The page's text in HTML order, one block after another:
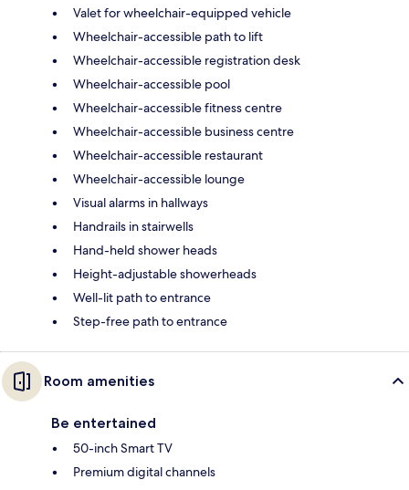
Valet for wheelchair-equipped vehicle
Wheelchair-accessible path to lift
Wheelchair-accessible registration desk
Wheelchair-accessible pool
Wheelchair-accessible fitness centre
Wheelchair-accessible business centre
Wheelchair-accessible restaurant
Wheelchair-accessible lounge
Visual alarms in hallways
Handrails in stairwells
Hand-held shower heads
Height-adjustable showerheads
Well-lit path to entrance
Step-free path to entrance
Room amenities
Be entertained
50-inch Smart TV
Premium digital channels